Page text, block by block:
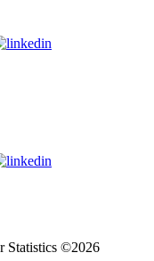
Statistics ©2026